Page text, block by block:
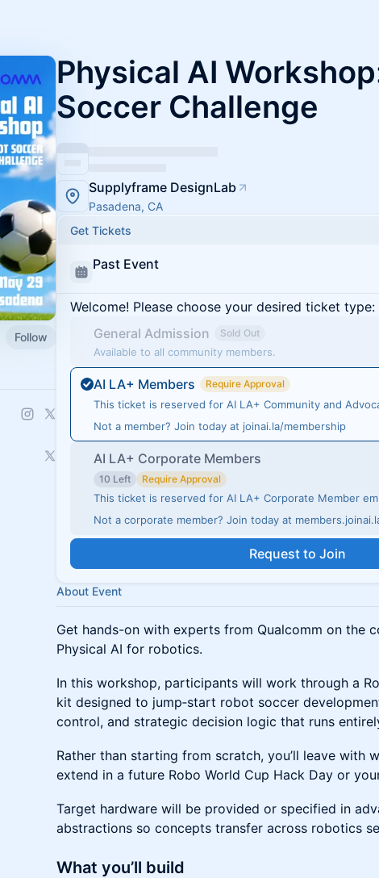
Follow
Physical AI
Soccer Challenge
Supplyframe DesignLab
Pasadena, CA
Get Tickets
Past Event
Welcome! Please choose your desired ticket type:
General Admission
Sold Out
Available to all community members.
AI LA+ Members Require Approval
This ticket is reserved for AI LA+ Community and
Not a member? Join today at joinai.la/membership
AI LA+ Corporate Members
10 Left Require Approval
This ticket is reserved for AI LA+ Corporate Member
Not a corporate member? Join today at
Request to Join
About Event
Get hands-on with experts from Qualcomm on the
Physical AI for robotics.
In this workshop, participants will work through a
kit designed to jump‑start robot soccer
control, and strategic decision logic that runs
Rather than starting from scratch, you’ll leave with
extend in a future Robo World Cup Hack Day or
Target hardware will be provided or specified in
abstractions so concepts transfer across robotics
What you’ll build